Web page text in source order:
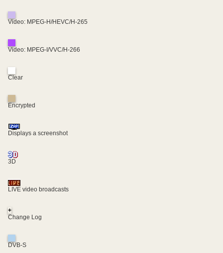
Video: MPEG-H/HEVC/H-265
Video: MPEG-I/VVC/H-266
Clear
Encrypted
Displays a screenshot
3D
LIVE video broadcasts
+
Change Log
DVB-S